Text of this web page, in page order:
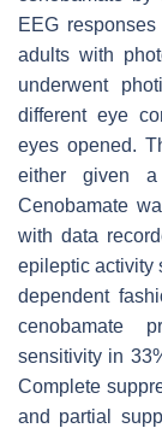
EEG
adults with
underwent
different eye
eyes opened.
either given
Cenobamate
with data
epileptic activity
dependent
cenobamate
sensitivity in
Complete
and partial